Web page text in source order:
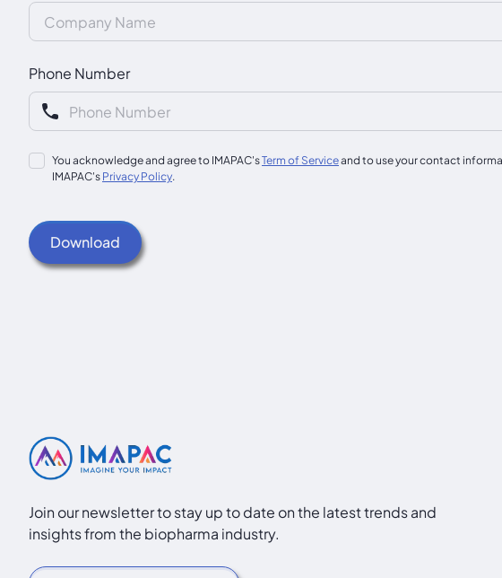
Phone Number
You acknowledge and agree to IMAPAC'sTerm of Serviceand to use your contact
IMAPAC's Privacy Policy.
Join our newsletter to stay up to date on the latest trends and
insights from the biopharma industry.